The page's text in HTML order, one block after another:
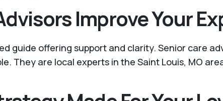
Improve Your
guide offering support and clarity. Senior care
They are local experts in the Saint Louis, MO